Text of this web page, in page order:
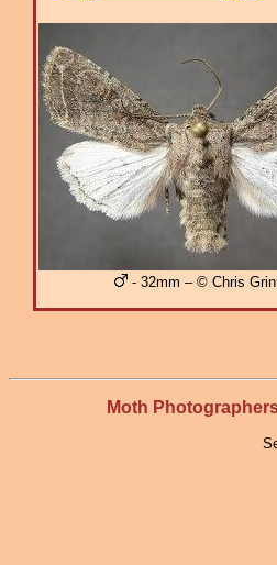
- 32mm – © Chris
Moth